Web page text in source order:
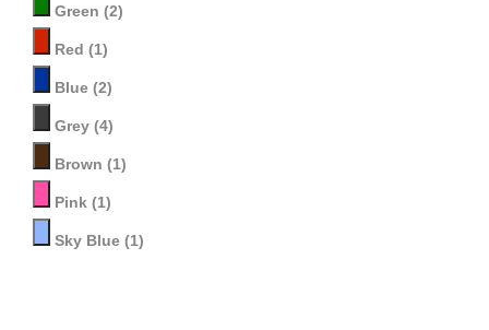
Green (2)
Red (1)
Blue (2)
Grey (4)
Brown (1)
Pink (1)
Sky Blue (1)